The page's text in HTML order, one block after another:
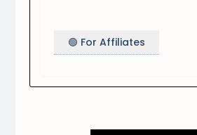
🟢 For Affiliates